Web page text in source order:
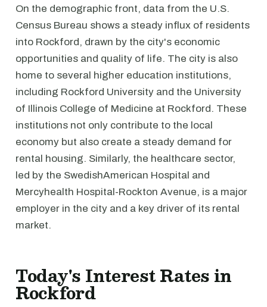
On the demographic front, data from the U.S.
Census Bureau shows a steady influx of residents
into Rockford, drawn by the city's economic
opportunities and quality of life. The city is also
home to several higher education institutions,
including Rockford University and the University
of Illinois College of Medicine at Rockford. These
institutions not only contribute to the local
economy but also create a steady demand for
rental housing. Similarly, the healthcare sector,
led by the SwedishAmerican Hospital and
Mercyhealth Hospital-Rockton Avenue, is a major
employer in the city and a key driver of its rental
market.
Today's Interest Rates in
Rockford